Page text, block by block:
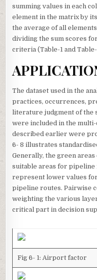
summing values in each
element in the matrix by
the average of all
dividing the sum scores
criteria (Table-1 and
The dataset used in the
practices, occurrences,
literature judgment of the
were included in the
described earlier were
6- 8 illustrates
Generally, the green
suitable areas for pipeline
represent lower values
pipeline routes. Pairwise
weighting the various
critical part in decision
Fig 6- 1: Airport factor